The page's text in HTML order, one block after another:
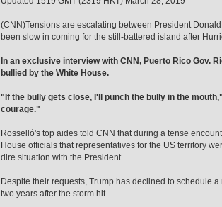
(CNN)Tensions are escalating between President
been slow in coming for the still-battered island after
In an exclusive interview with CNN, Puerto Rico Gov.
bullied by the White House.
"If the bully gets close, I'll punch the bully in the
courage."
Rosselló's top aides told CNN that during a tense
House officials that representatives for the US territory
dire situation with the President.
Despite their requests, Trump has declined to schedule
two years after the storm hit.